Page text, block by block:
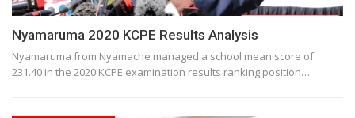
Nyamaruma 2020 KCPE Results Analysis
Nyamaruma from Nyamache managed a school mean score of
231.40 in the 2020 KCPE examination results ranking position…